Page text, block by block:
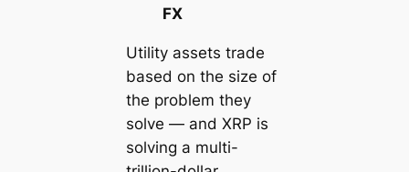
FX
Utility assets trade
based on the size of
the problem they
solve — and XRP is
solving a multi-